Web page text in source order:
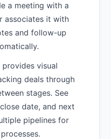
a meeting with a
associates it with
and follow-up
provides visual
deals through
stages. See
date, and next
pipelines for